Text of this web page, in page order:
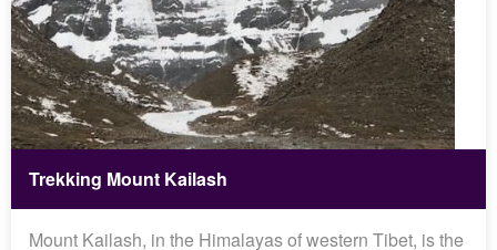
Trekking Mount Kailash
Mount Kailash, in the Himalayas of western Tibet, is the